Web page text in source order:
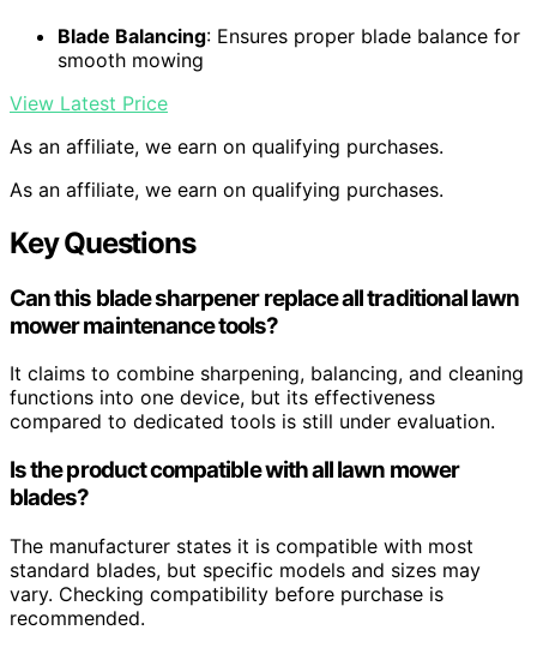
Blade Balancing: Ensures proper blade balance for
smooth mowing
View Latest Price
As an affiliate, we earn on qualifying purchases.
As an affiliate, we earn on qualifying purchases.
Key Questions
Can this blade sharpener replace all traditional lawn
mower maintenance tools?
It claims to combine sharpening, balancing, and cleaning
functions into one device, but its effectiveness
compared to dedicated tools is still under evaluation.
Is the product compatible with all lawn mower
blades?
The manufacturer states it is compatible with most
standard blades, but specific models and sizes may
vary. Checking compatibility before purchase is
recommended.